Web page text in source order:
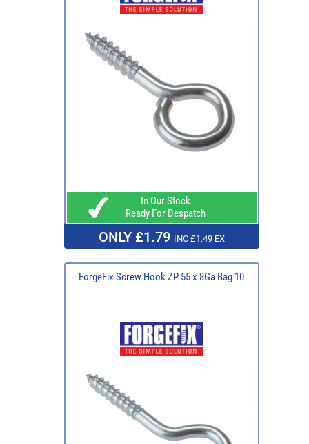
In Our Stock
Ready For Despatch
ONLY £1.79 INC £1.49 EX
ForgeFix Screw Hook ZP 55 x 8Ga Bag 10